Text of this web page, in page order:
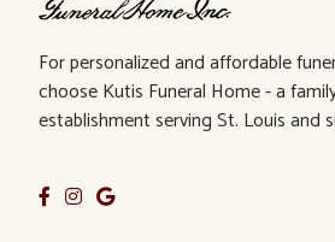
For personalized and affordable
choose Kutis Funeral Home - a
establishment serving St. Louis and